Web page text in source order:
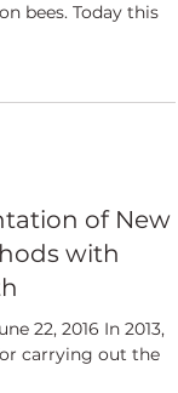
bees. Today this
of New
with
22, 2016 In 2013,
carrying out the